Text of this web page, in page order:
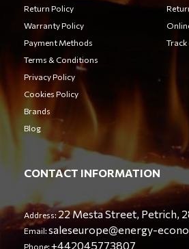
Return Policy
Warranty Policy
Payment Methods
Terms & Conditions
Privacy Policy
Cookies Policy
Brands
Blog
Track
CONTACT INFORMATION
Address:22 Mesta Street, Petrich,
Email:saleseurope@energy-
Phone:+442045773807